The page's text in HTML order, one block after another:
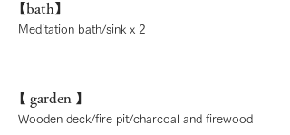
【bath】
Meditation bath/sink x 2
【 garden 】
Wooden deck/fire pit/charcoal and firewood